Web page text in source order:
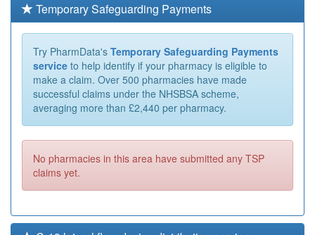
Temporary Safeguarding Payments
Try PharmData's Temporary Safeguarding Payments
service to help identify if your pharmacy is eligible to
make a claim. Over 500 pharmacies have made
successful claims under the NHSBSA scheme,
averaging more than £2,440 per pharmacy.
No pharmacies in this area have submitted any TSP
claims yet.